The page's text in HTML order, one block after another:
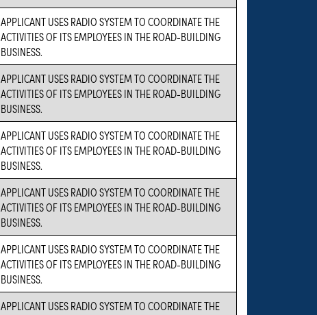
APPLICANT USES RADIO SYSTEM TO COORDINATE THE
ACTIVITIES OF ITS EMPLOYEES IN THE ROAD-BUILDING
BUSINESS.
APPLICANT USES RADIO SYSTEM TO COORDINATE THE
ACTIVITIES OF ITS EMPLOYEES IN THE ROAD-BUILDING
BUSINESS.
APPLICANT USES RADIO SYSTEM TO COORDINATE THE
ACTIVITIES OF ITS EMPLOYEES IN THE ROAD-BUILDING
BUSINESS.
APPLICANT USES RADIO SYSTEM TO COORDINATE THE
ACTIVITIES OF ITS EMPLOYEES IN THE ROAD-BUILDING
BUSINESS.
APPLICANT USES RADIO SYSTEM TO COORDINATE THE
ACTIVITIES OF ITS EMPLOYEES IN THE ROAD-BUILDING
BUSINESS.
APPLICANT USES RADIO SYSTEM TO COORDINATE THE